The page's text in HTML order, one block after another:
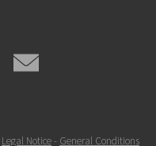
Legal Notice- General Conditions